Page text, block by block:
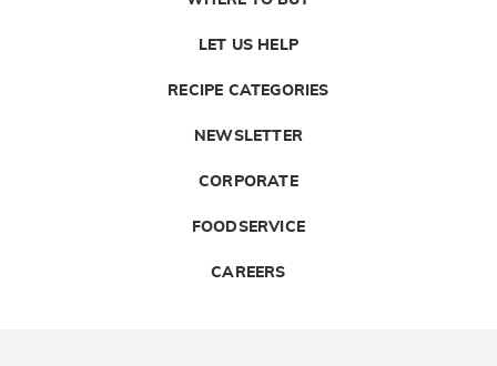
LET US HELP
RECIPE CATEGORIES
NEWSLETTER
CORPORATE
FOODSERVICE
CAREERS